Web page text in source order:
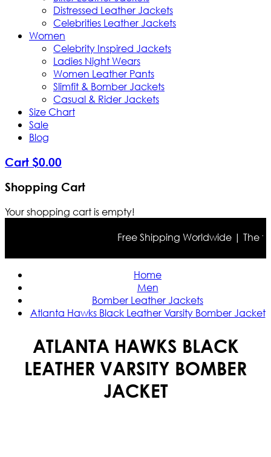
Distressed Leather Jackets
Celebrities Leather Jackets
Women
Celebrity Inspired Jackets
Ladies Night Wears
Women Leather Pants
Slimfit & Bomber Jackets
Casual & Rider Jackets
Size Chart
Sale
Blog
Cart $0.00
Shopping Cart
Your shopping cart is empty!
Free Shipping Worldwide | The
Home
Men
Bomber Leather Jackets
Atlanta Hawks Black Leather Varsity Bomber Jacket
ATLANTA HAWKS BLACK
LEATHER VARSITY BOMBER
JACKET